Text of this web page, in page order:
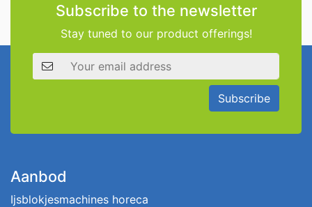
Subscribe to the newsletter
Stay tuned to our product offerings!
Email address
Subscribe
Aanbod
Ijsblokjesmachines horeca